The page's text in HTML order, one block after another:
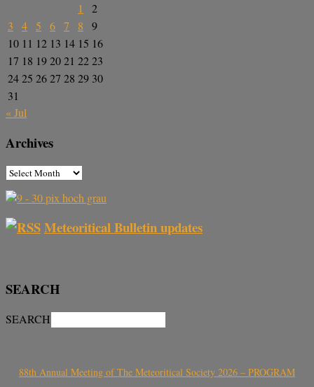
1
2
3
4 5 6 7 8
9
10 11 12 13 14 15 16
17 18 192021 2223
2425 2627 28 29 30
31
« Jul
Archives
Meteoritical Bulletin updates
SEARCH
SEARCH
88th Annual Meeting of The Meteoritical Society 2026 – PROGRAM